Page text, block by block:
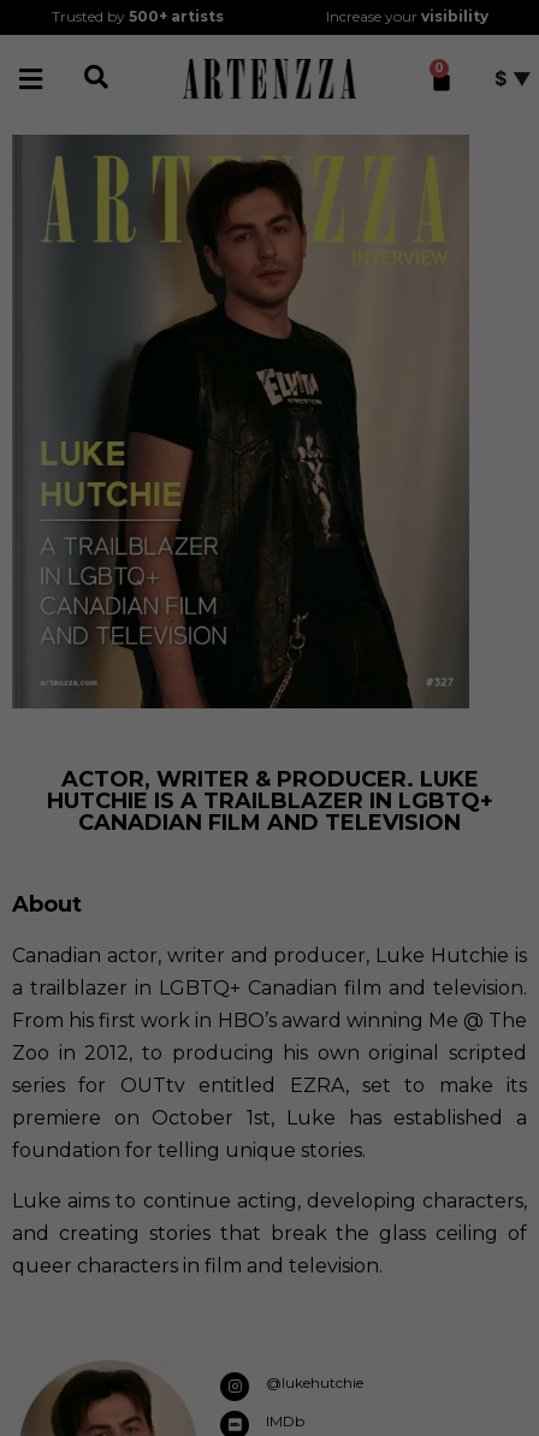
Trusted by500+ artists Increase your visibility
0 $
ACTOR, WRITER & PRODUCER. LUKE
HUTCHIE IS A TRAILBLAZER IN LGBTQ+
CANADIAN FILM AND TELEVISION
About
Canadian actor, writer and producer, Luke Hutchie is
a trailblazer in LGBTQ+ Canadian film and television.
From his first work in HBO’s award winning Me @ The
Zoo in 2012, to producing his own original scripted
series for OUTtv entitled EZRA, set to make its
premiere on October 1st, Luke has established a
foundation for telling unique stories.
Luke aims to continue acting, developing characters,
and creating stories that break the glass ceiling of
queer characters in film and television.
@lukehutchie
IMDb